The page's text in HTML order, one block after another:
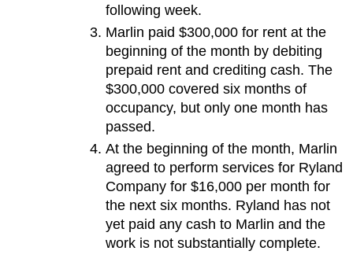
following week.
Marlin paid $300,000 for rent at the
beginning of the month by debiting
prepaid rent and crediting cash. The
$300,000 covered six months of
occupancy, but only one month has
passed.
At the beginning of the month, Marlin
agreed to perform services for Ryland
Company for $16,000 per month for
the next six months. Ryland has not
yet paid any cash to Marlin and the
work is not substantially complete.